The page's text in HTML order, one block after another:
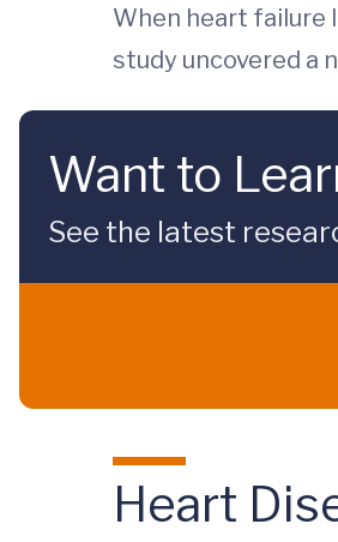
When heart failure
study uncovered a
Want to
See the latest
Heart